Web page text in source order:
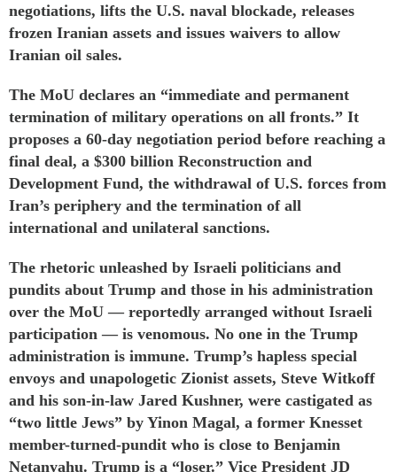
negotiations, lifts the U.S. naval blockade, releases
frozen Iranian assets and issues waivers to allow
Iranian oil sales.
The MoU declares an “immediate and permanent
termination of military operations on all fronts.” It
proposes a 60-day negotiation period before reaching a
final deal, a $300 billion Reconstruction and
Development Fund, the withdrawal of U.S. forces from
Iran’s periphery and the termination of all
international and unilateral sanctions.
The rhetoric unleashed by Israeli politicians and
pundits about Trump and those in his administration
over the MoU — reportedly arranged without Israeli
participation — is venomous. No one in the Trump
administration is immune. Trump’s hapless special
envoys and unapologetic Zionist assets, Steve Witkoff
and his son-in-law Jared Kushner, were castigated as
“two little Jews” by Yinon Magal, a former Knesset
member-turned-pundit who is close to Benjamin
Netanyahu. Trump is a “loser.” Vice President JD